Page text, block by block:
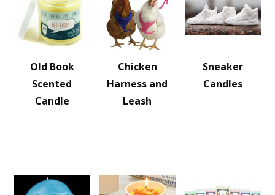
Old Book
Scented
Candle
Chicken
Harness and
Leash
Sneaker
Candles